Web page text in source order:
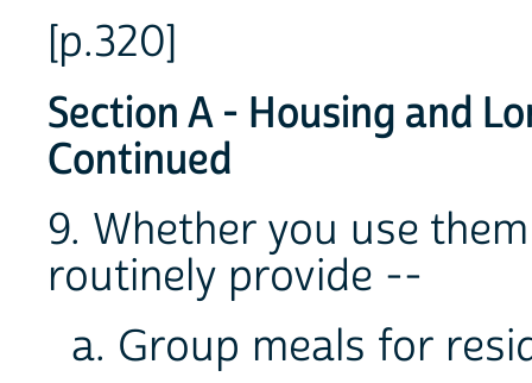
[p.320]
Section A - Housing and
Continued
9. Whether you use
routinely provide --
a. Group meals for